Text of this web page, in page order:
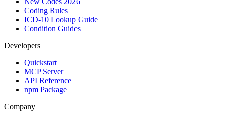
New Codes 2026
Coding Rules
ICD-10 Lookup Guide
Condition Guides
Developers
Quickstart
MCP Server
API Reference
npm Package
Company